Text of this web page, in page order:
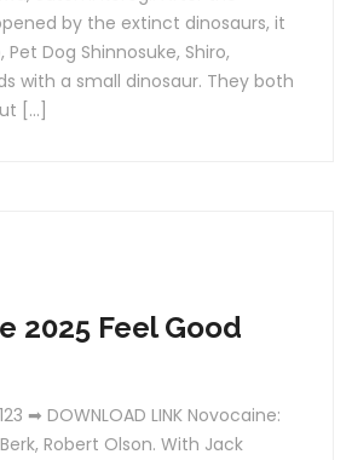
by the extinct dinosaurs, it
Dog Shinnosuke, Shiro,
with a small dinosaur. They both
[…]
2025 Feel Good
➡ DOWNLOAD LINK Novocaine:
Robert Olson. With Jack